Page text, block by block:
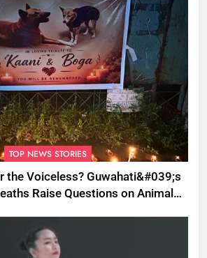
TOP NEWS STORIES
the Voiceless? Guwahati&#039;s
Raise Questions on Animal